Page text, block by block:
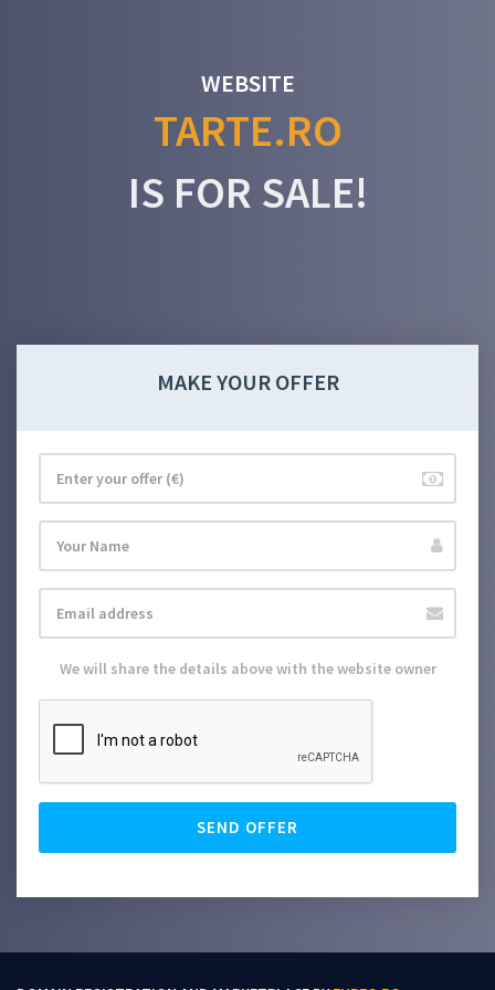
WEBSITE
TARTE.RO
IS FOR SALE!
MAKE YOUR OFFER
We will share the details above with the website owner
SEND OFFER